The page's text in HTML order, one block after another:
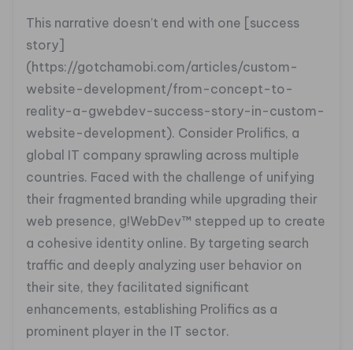
This narrative doesn’t end with one [success
story]
(https://gotchamobi.com/articles/custom-
website-development/from-concept-to-
reality-a-gwebdev-success-story-in-custom-
website-development). Consider Prolifics, a
global IT company sprawling across multiple
countries. Faced with the challenge of unifying
their fragmented branding while upgrading their
web presence, g!WebDev™ stepped up to create
a cohesive identity online. By targeting search
traffic and deeply analyzing user behavior on
their site, they facilitated significant
enhancements, establishing Prolifics as a
prominent player in the IT sector.